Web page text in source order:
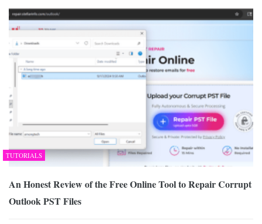
TUTORIALS
An Honest Review of the Free Online Tool to Repair Corrupt
Outlook PST Files